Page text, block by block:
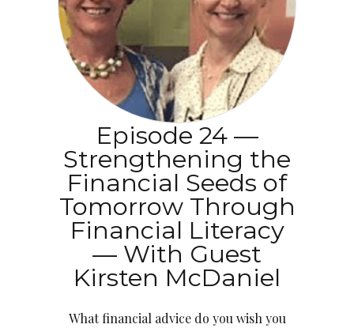
Episode 24 —
Strengthening the
Financial Seeds of
Tomorrow Through
Financial Literacy
— With Guest
Kirsten McDaniel
What financial advice do you wish you